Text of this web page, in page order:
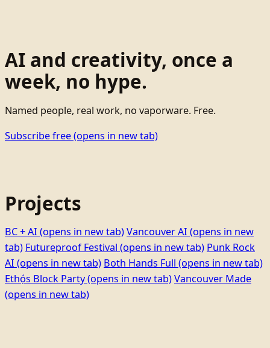
AI and creativity, once a
week, no hype.
Named people, real work, no vaporware. Free.
Subscribe free(opens in new tab)
Projects
BC + AI (opens in new tab)Vancouver AI (opens in new
tab) Futureproof Festival (opens in new tab) Punk Rock
AI (opens in new tab) Both Hands Full (opens in new tab)
Ethọ́s Block Party(opens in new tab)Vancouver Made
(opens in new tab)